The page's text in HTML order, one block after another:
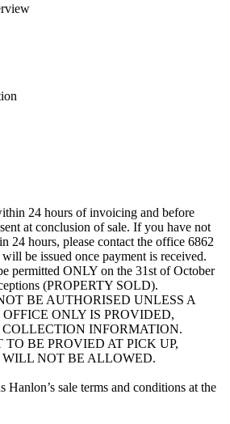
24 hours of invoicing and before
at conclusion of sale. If you have not
24 hours, please contact the office 6862
be issued once payment is received.
permitted ONLY on the 31st of October
(PROPERTY SOLD).
BE AUTHORISED UNLESS A
ONLY IS PROVIDED,
INFORMATION.
TO BE PROVIED AT PICK UP,
WILL NOT BE ALLOWED.
sale terms and conditions at the